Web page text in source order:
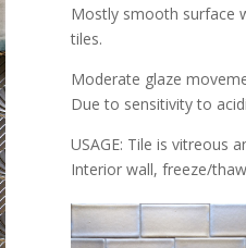
Mostly smooth surface
tiles.
Moderate glaze
Due to sensitivity to
USAGE: Tile is vitreous
Interior wall, freeze/